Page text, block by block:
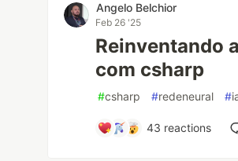
Angelo Belchior
Feb 26 '25
Reinventando
com csharp
#csharp #redeneural #
43 reactions